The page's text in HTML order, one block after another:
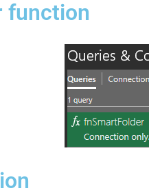
function